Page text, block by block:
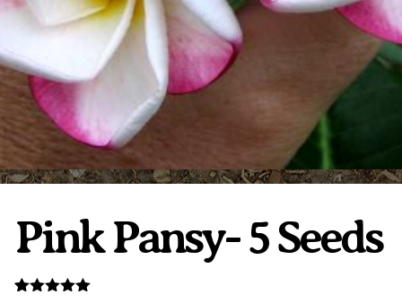
Plumeria Care Shipping Care
Grafted Plumerias
Overwintering Plumeria
Ordering Late Season Plants
Growing Plumeria Seeds
Shipping and Returns
International Orders
Phytosanitary Certificate
Pink Pansy- 5 Seeds